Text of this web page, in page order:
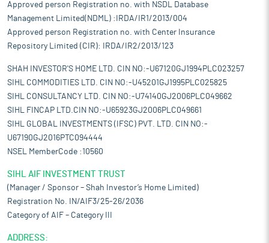
Approved person Registration no. with NSDL Database
Management Limited(NDML) :IRDA/IR1/2013/004
Approved person Registration no. with Center Insurance
Repository Limited (CIR): IRDA/IR2/2013/123
SHAH INVESTOR'S HOME LTD. CIN NO:-U67120GJ1994PLC023257
SIHL COMMODITIES LTD. CIN NO:-U45201GJ1995PLC025825
SIHL CONSULTANCY LTD. CIN NO:-U74140GJ2006PLC049662
SIHL FINCAP LTD.CIN NO:-U65923GJ2006PLC049661
SIHL GLOBAL INVESTMENTS (IFSC) PVT. LTD. CIN NO:-
U67190GJ2016PTC094444
NSEL MemberCode :10560
SIHL AIF INVESTMENT TRUST
(Manager / Sponsor – Shah Investor’s Home Limited)
Registration No. IN/AIF3/25-26/2036
Category of AIF – Category III
ADDRESS: